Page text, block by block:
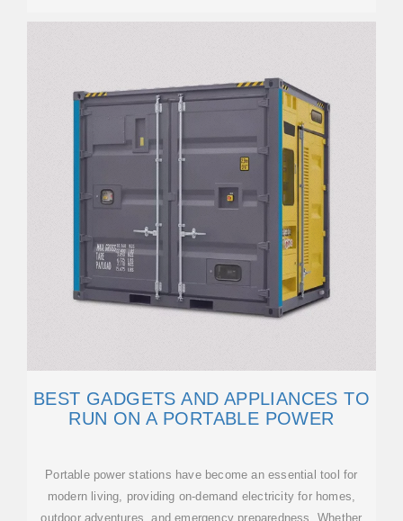
BEST GADGETS AND APPLIANCES TO
RUN ON A PORTABLE POWER
Portable power stations have become an essential tool for
modern living, providing on-demand electricity for homes,
outdoor adventures, and emergency preparedness. Whether